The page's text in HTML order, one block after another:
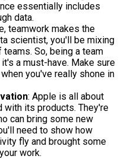
essentially includes
data.
teamwork makes the
scientist, you'll be mixing
So, being a team
a must-have. Make sure
you've really shone in
: Apple is all about
with its products. They're
can bring some new
need to show how
fly and brought some
work.